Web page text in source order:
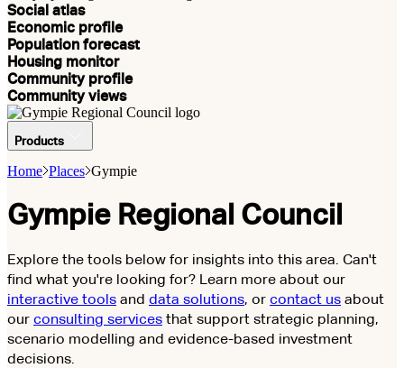
Social atlas
Economic profile
Population forecast
Housing monitor
Community profile
Community views
Products
Home Places Gympie
Gympie Regional Council
Explore the tools below for insights into this area. Can't
find what you're looking for? Learn more about our
interactive tools and data solutions, or contact us about
our consulting services that support strategic planning,
scenario modelling and evidence-based investment
decisions.